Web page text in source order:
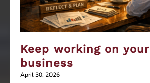
the
business?
Keep working on your
business
April 30, 2026